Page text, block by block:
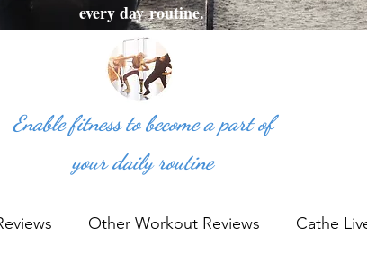
every day routine.
Enable fitness to become a part of
your daily routine
Other Workout Reviews Cathe